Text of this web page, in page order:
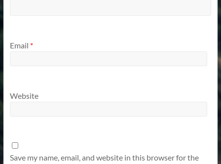
Email *
Website
Save my name, email, and website in this browser for the